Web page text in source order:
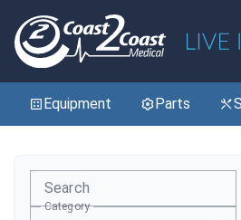
Equipment Parts
Search
Category